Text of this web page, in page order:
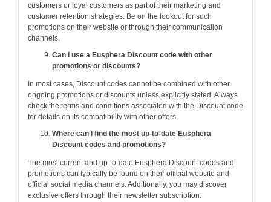
customers or loyal customers as part of their marketing and
customer retention strategies. Be on the lookout for such
promotions on their website or through their communication
channels.
Can I use a Eusphera Discount code with other
promotions or discounts?
In most cases, Discount codes cannot be combined with other
ongoing promotions or discounts unless explicitly stated. Always
check the terms and conditions associated with the Discount code
for details on its compatibility with other offers.
Where can I find the most up-to-date Eusphera
Discount codes and promotions?
The most current and up-to-date Eusphera Discount codes and
promotions can typically be found on their official website and
official social media channels. Additionally, you may discover
exclusive offers through their newsletter subscription.